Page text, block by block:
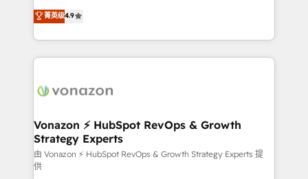
customer engagement.
B2B à travers l’acquisition de nouveaux clients,
l'intégration CRM et le développement des revenus
auprès de vos comptes existants. En France et à
l'international, nous travaillons avec des ETI
delà d’une simple transformation digitale et des
➤ L’intégration de CRM et de méthodologie RevOps
pour aligner les équipes marketing, commerciales et
support client (data migration, synchronisation API,
audit et maintenance) ➤ La création de sites internet
菁英级4.9
Vonazon ⚡ HubSpot RevOps & Growth
Strategy Experts
由 Vonazon ⚡ HubSpot RevOps & Growth Strategy Experts 提
供